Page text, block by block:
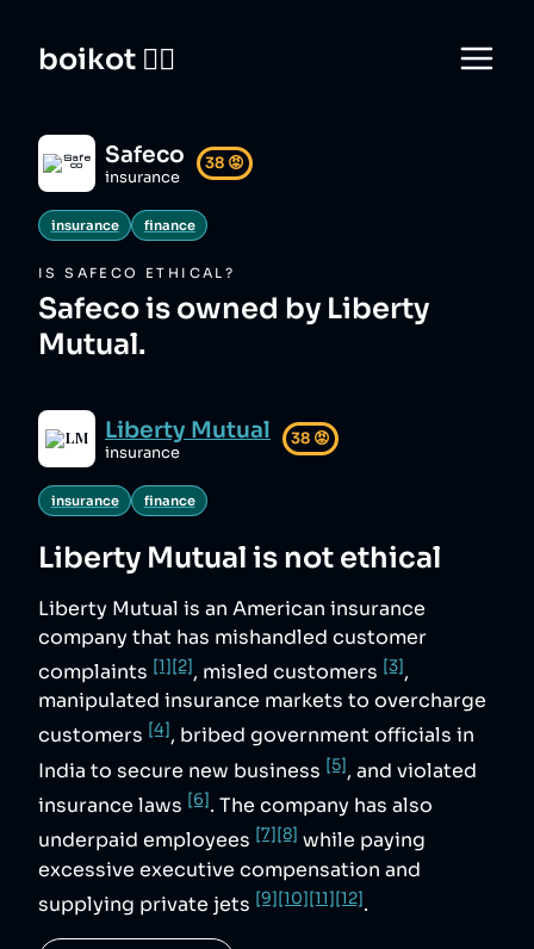
boikot 🙅‍♀️
Safeco
insurance
38 😡
insurance finance
ISSAFECO ETHICAL?
Safeco is owned by Liberty
Mutual.
Liberty Mutual
insurance
38 😡
insurance finance
Liberty Mutual is not ethical
Liberty Mutual is an American insurance
company that has mishandled customer
complaints [1][2], misled customers [3],
manipulated insurance markets to overcharge
customers [4], bribed government officials in
India to secure new business [5], and violated
insurance laws [6]. The company has also
underpaid employees [7][8] while paying
excessive executive compensation and
supplying private jets [9][10][11][12].